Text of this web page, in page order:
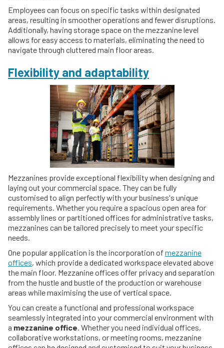
Employees can focus on specific tasks within designated
areas, resulting in smoother operations and fewer disruptions.
Additionally, having storage space on the mezzanine level
allows for easy access to materials, eliminating the need to
navigate through cluttered main floor areas.
Flexibility and adaptability
Mezzanines provide exceptional flexibility when designing and
laying out your commercial space. They can be fully
customised to align perfectly with your business's unique
requirements. Whether you require a spacious open area for
assembly lines or partitioned offices for administrative tasks,
mezzanines can be tailored precisely to meet your specific
needs.
One popular application is the incorporation of mezzanine
offices, which provide a dedicated workspace elevated above
the main floor. Mezzanine offices offer privacy and separation
from the hustle and bustle of the production or warehouse
areas while maximising the use of vertical space.
You can create a functional and professional workspace
seamlessly integrated into your commercial environment with
a mezzanine office . Whether you need individual offices,
collaborative workstations, or meeting rooms, mezzanine